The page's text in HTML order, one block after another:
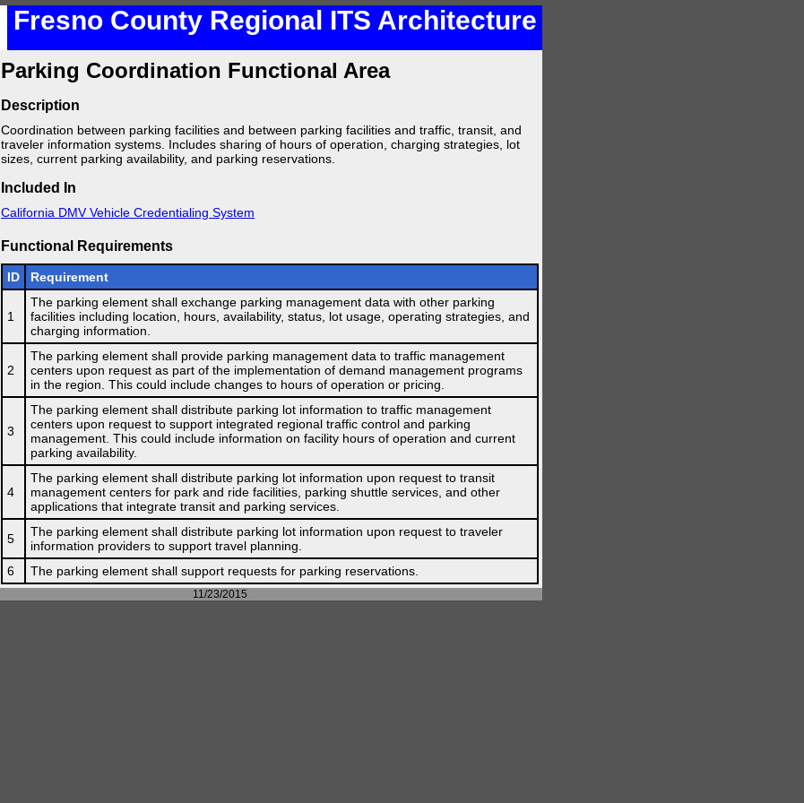
Fresno County Regional ITS Architecture
Parking Coordination Functional Area
Description
Coordination between parking facilities and between parking facilities and traffic, transit, and
traveler information systems. Includes sharing of hours of operation, charging strategies, lot
sizes, current parking availability, and parking reservations.
Included In
California DMV Vehicle Credentialing System
Functional Requirements
ID Requirement
1
The parking element shall exchange parking management data with other parking
facilities including location, hours, availability, status, lot usage, operating strategies, and
charging information.
2
The parking element shall provide parking management data to traffic management
centers upon request as part of the implementation of demand management programs
in the region. This could include changes to hours of operation or pricing.
3
The parking element shall distribute parking lot information to traffic management
centers upon request to support integrated regional traffic control and parking
management. This could include information on facility hours of operation and current
parking availability.
4
The parking element shall distribute parking lot information upon request to transit
management centers for park and ride facilities, parking shuttle services, and other
applications that integrate transit and parking services.
5
The parking element shall distribute parking lot information upon request to traveler
information providers to support travel planning.
6
The parking element shall support requests for parking reservations.
11/23/2015